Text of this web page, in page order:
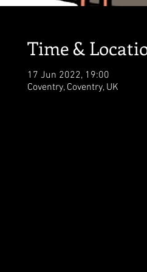
Time &
17 Jun 2022, 19:00
Coventry, Coventry, UK